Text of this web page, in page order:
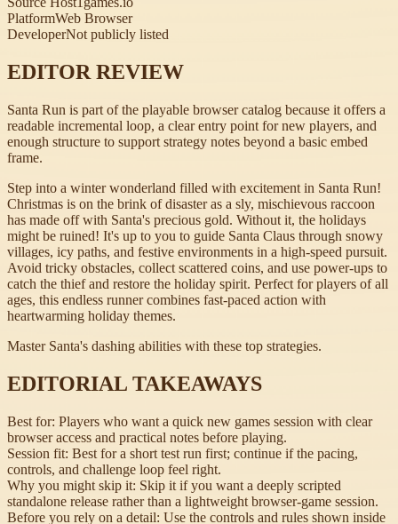
PlatformWeb Browser
DeveloperNot publicly listed
EDITOR REVIEW
Santa Run is part of the playable browser catalog because it offers a
readable incremental loop, a clear entry point for new players, and
enough structure to support strategy notes beyond a basic embed
frame.
Step into a winter wonderland filled with excitement in Santa Run!
Christmas is on the brink of disaster as a sly, mischievous raccoon
has made off with Santa's precious gold. Without it, the holidays
might be ruined! It's up to you to guide Santa Claus through snowy
villages, icy paths, and festive environments in a high-speed pursuit.
Avoid tricky obstacles, collect scattered coins, and use power-ups to
catch the thief and restore the holiday spirit. Perfect for players of all
ages, this endless runner combines fast-paced action with
heartwarming holiday themes.
Master Santa's dashing abilities with these top strategies.
EDITORIAL TAKEAWAYS
Best for: Players who want a quick new games session with clear
browser access and practical notes before playing.
Session fit: Best for a short test run first; continue if the pacing,
controls, and challenge loop feel right.
Why you might skip it: Skip it if you want a deeply scripted
standalone release rather than a lightweight browser-game session.
Before you rely on a detail: Use the controls and rules shown inside